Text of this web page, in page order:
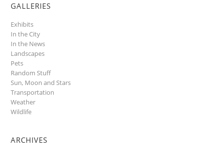
GALLERIES
Exhibits
In the City
In the News
Landscapes
Pets
Random Stuff
Sun, Moon and Stars
Transportation
Weather
Wildlife
ARCHIVES